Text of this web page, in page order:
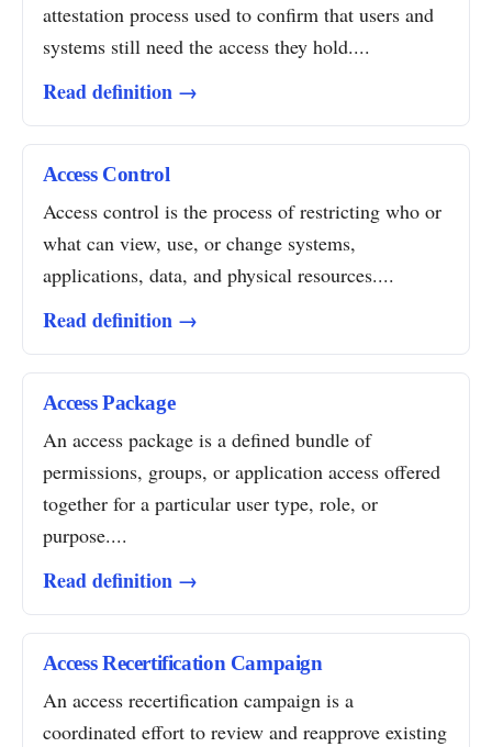
attestation process used to confirm that users and
systems still need the access they hold....
Read definition →
Access Control
Access control is the process of restricting who or
what can view, use, or change systems,
applications, data, and physical resources....
Read definition →
Access Package
An access package is a defined bundle of
permissions, groups, or application access offered
together for a particular user type, role, or
purpose....
Read definition →
Access Recertification Campaign
An access recertification campaign is a
coordinated effort to review and reapprove existing